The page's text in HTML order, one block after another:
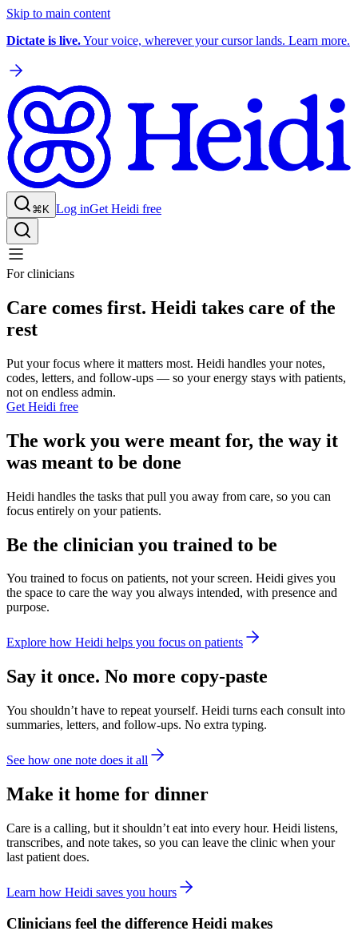
Skip to main content
Dictate is live.Your voice, wherever your cursor lands. Learn more.
⌘K Log inGet Heidi free
For clinicians
Care comes first. Heidi takes care of the
rest
Put your focus where it matters most. Heidi handles your notes,
codes, letters, and follow-ups — so your energy stays with patients,
not on endless admin.
Get Heidi free
The work you were meant for, the way it
was meant to be done
Heidi handles the tasks that pull you away from care, so you can
focus entirely on your patients.
Be the clinician you trained to be
You trained to focus on patients, not your screen. Heidi gives you
the space to care the way you always intended, with presence and
purpose.
Explore how Heidi helps you focus on patients
Say it once. No more copy-paste
You shouldn’t have to repeat yourself. Heidi turns each consult into
summaries, letters, and follow-ups. No extra typing.
See how one note does it all
Make it home for dinner
Care is a calling, but it shouldn’t eat into every hour. Heidi listens,
transcribes, and note takes, so you can leave the clinic when your
last patient does.
Learn how Heidi saves you hours
Clinicians feel the difference Heidi makes